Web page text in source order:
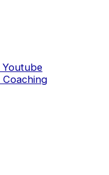
Youtube